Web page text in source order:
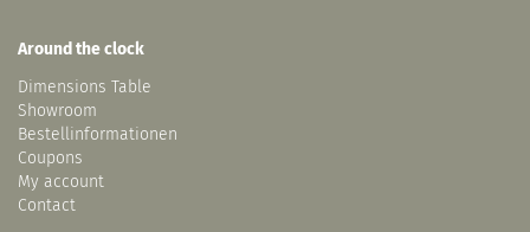
Around the clock
Dimensions Table
Showroom
Bestellinformationen
Coupons
My account
Contact